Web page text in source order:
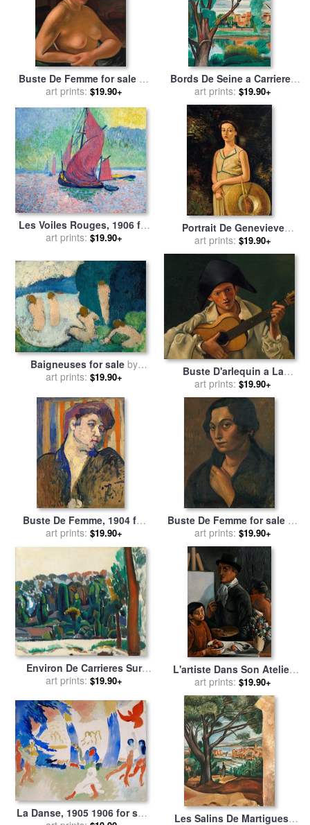
Buste De Femme for sale by
Andre Derain
art prints: $19.90+
Bords De Seine a Carrieres
Sur Seine for salebyAndre
Derain
art prints: $19.90+
Les Voiles Rouges, 1906 for
salebyAndre Derain
art prints: $19.90+
Portrait De Genevieve
Tenant Un Chapeau De
Paille, Niece Du Peintre for
by Andre Derain
art prints: $19.90+
Baigneuses for sale by
Andre Derain
art prints: $19.90+
Buste D'arlequin a La
Guitare for salebyAndre
Derain
art prints: $19.90+
Buste De Femme, 1904 for
salebyAndre Derain
art prints: $19.90+
Buste De Femme for sale by
Andre Derain
art prints: $19.90+
Environ De Carrieres Sur
Seine, 1909 for saleby
art prints: $19.90+
L'artiste Dans Son Atelier
for salebyAndre Derain
art prints: $19.90+
La Danse, 1905 1906 for sale
Les Salins De Martigues,